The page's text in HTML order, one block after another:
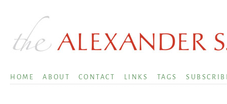
HOME ABOUT CONTACT LINKS TAGS